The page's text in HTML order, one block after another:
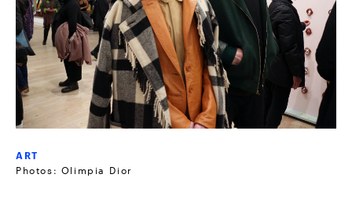
ART
Photos: Olimpia Dior